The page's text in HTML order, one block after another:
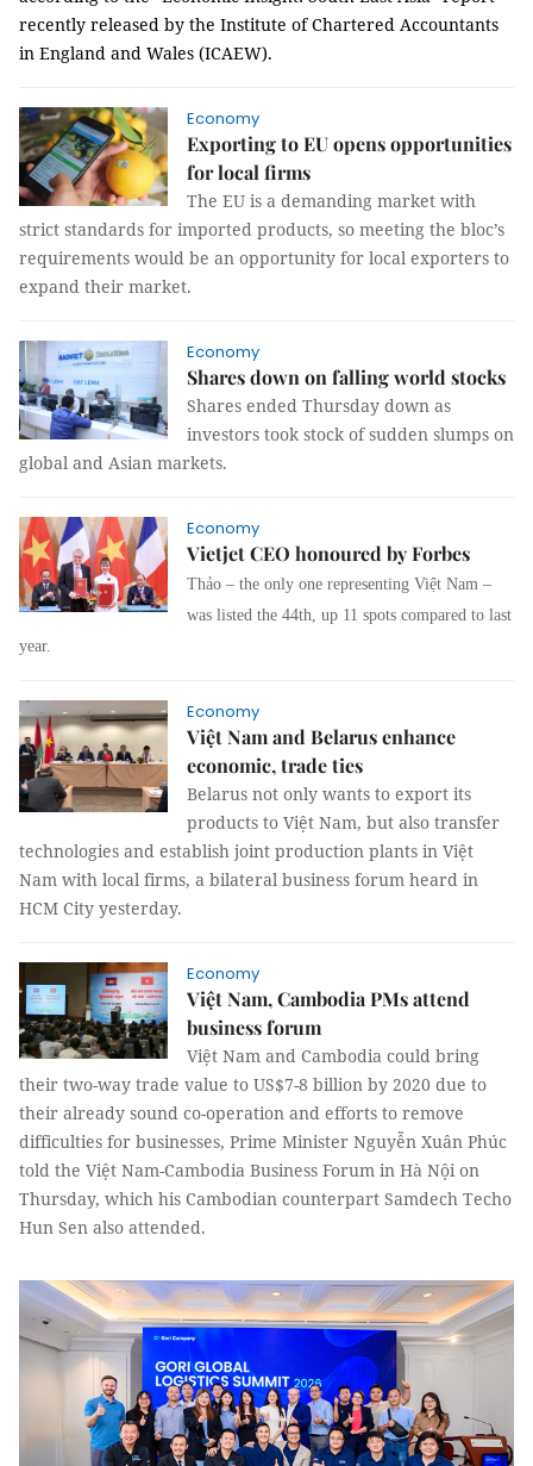
recently released by the Institute of Chartered Accountants
in England and Wales (ICAEW).
Economy
Exporting to EU opens opportunities
for local firms
The EU is a demanding market with
strict standards for imported products, so meeting the bloc’s
requirements would be an opportunity for local exporters to
expand their market.
Economy
Shares down on falling world stocks
Shares ended Thursday down as
investors took stock of sudden slumps on
global and Asian markets.
Economy
Vietjet CEO honoured by Forbes
Thảo – the only one representing Việt Nam –
was listed the 44th, up 11 spots compared to last
year.
Economy
Việt Nam and Belarus enhance
economic, trade ties
Belarus not only wants to export its
products to Việt Nam, but also transfer
technologies and establish joint production plants in Việt
Nam with local firms, a bilateral business forum heard in
HCM City yesterday.
Economy
Việt Nam, Cambodia PMs attend
business forum
Việt Nam and Cambodia could bring
their two-way trade value to US$7-8 billion by 2020 due to
their already sound co-operation and efforts to remove
difficulties for businesses, Prime Minister Nguyễn Xuân Phúc
told the Việt Nam-Cambodia Business Forum in Hà Nội on
Thursday, which his Cambodian counterpart Samdech Techo
Hun Sen also attended.